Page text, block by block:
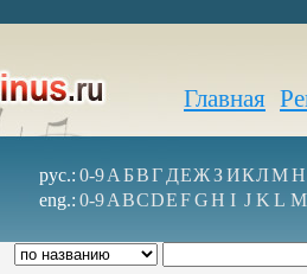
Главная
рус.: 0-9А БВГ ДЕЖ З ИКЛМН
eng.: 0-9ABCDEFGH I J K L M